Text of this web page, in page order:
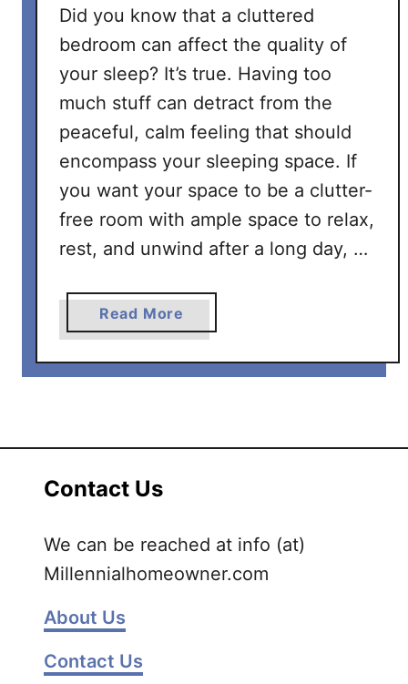
l
a
n
i
n
C
h
e
c
l
s
t
Did you know that a cluttered
bedroom can affect the quality of
your sleep? It’s true. Having too
much stuff can detract from the
peaceful, calm feeling that should
encompass your sleeping space. If
you want your space to be a clutter-
free room with ample space to relax,
rest, and unwind after a long day, …
Read More
b
o
o
d
e
Contact Us
We can be reached at info (at)
Millennialhomeowner.com
About Us
Contact Us